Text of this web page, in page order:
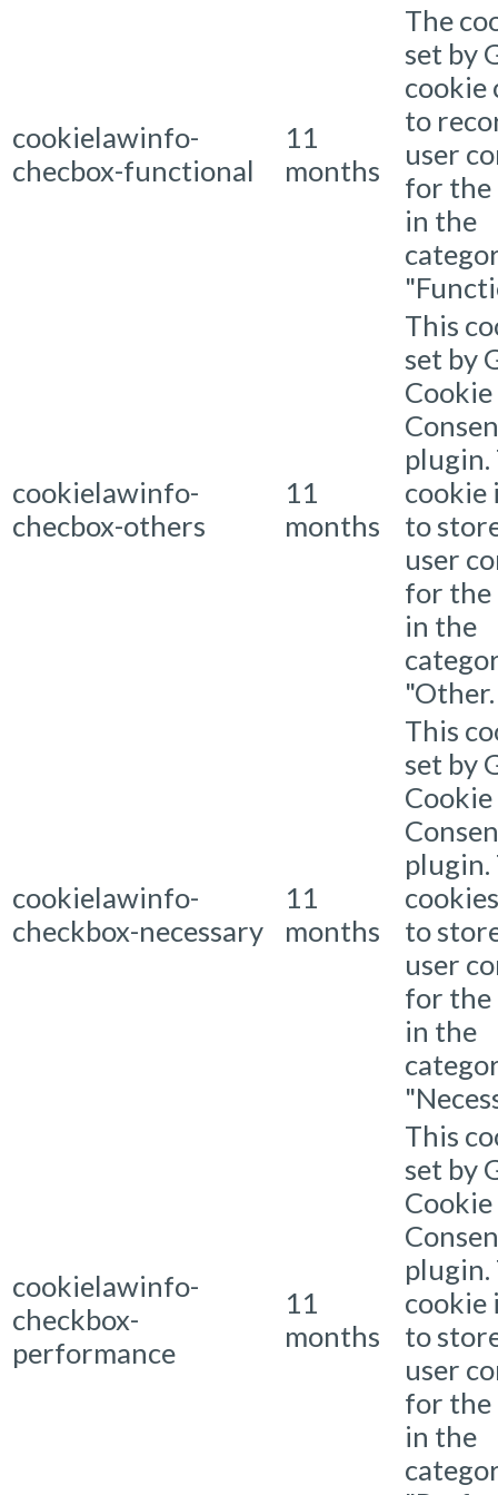
cookielawinfo-
checbox-functional
11
months
The
set by
cookie
to
user
for the
in the
cookielawinfo-
checbox-others
11
months
This
set by
Cookie
plugin.
cookie
to
user
for the
in the
"Other.
cookielawinfo-
checkbox-necessary
11
months
This
set by
Cookie
plugin.
to
user
for the
in the
cookielawinfo-
checkbox-
performance
11
months
This
set by
Cookie
plugin.
cookie
to
user
for the
in the